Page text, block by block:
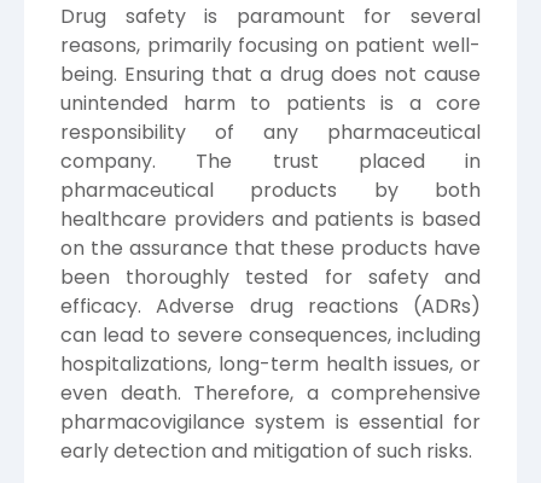
Drug safety is paramount for several
reasons, primarily focusing on patient well-
being. Ensuring that a drug does not cause
unintended harm to patients is a core
responsibility of any pharmaceutical
company. The trust placed in
pharmaceutical products by both
healthcare providers and patients is based
on the assurance that these products have
been thoroughly tested for safety and
efficacy. Adverse drug reactions (ADRs)
can lead to severe consequences, including
hospitalizations, long-term health issues, or
even death. Therefore, a comprehensive
pharmacovigilance system is essential for
early detection and mitigation of such risks.